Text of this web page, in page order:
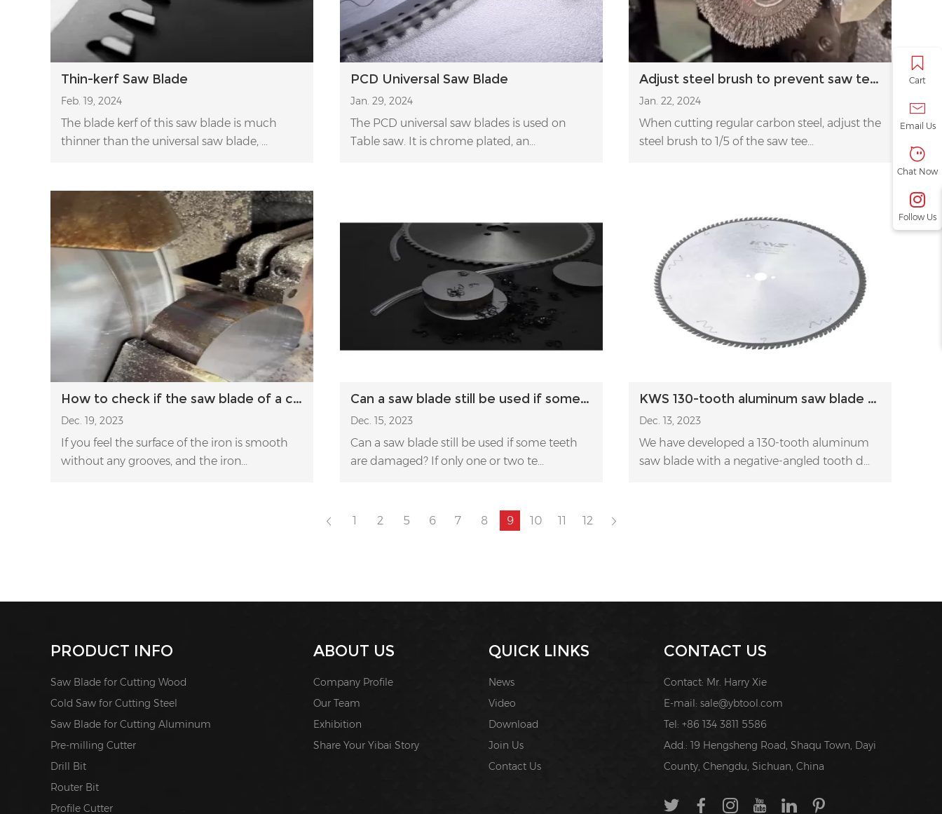
Thin-kerf Saw Blade
Feb. 19, 2024
The blade kerf of this saw blade is much
thinner than the universal saw blade, ...
PCD Universal Saw Blade
Jan. 29, 2024
The PCD universal saw blades is used on
Table saw. It is chrome plated, an...
Adjust steel brush to prevent saw teeth chip or break
Jan. 22, 2024
When cutting regular carbon steel, adjust the
steel brush to 1/5 of the saw tee...
How to check if the saw blade of a circular saw is shaky during cutting?
Dec. 19, 2023
If you feel the surface of the iron is smooth
without any grooves, and the iron...
Can a saw blade still be used if some teeth are damaged?
Dec. 15, 2023
Can a saw blade still be used if some teeth
are damaged? If only one or two te...
KWS 130-tooth aluminum saw blade for cutting thin aluminum profiles
Dec. 13, 2023
We have developed a 130-tooth aluminum
saw blade with a negative-angled tooth d...
1 2 5 6 7 8 9 10 11 12
PRODUCT INFO
Saw Blade for Cutting Wood
Cold Saw for Cutting Steel
Saw Blade for Cutting Aluminum
Pre-milling Cutter
Drill Bit
Router Bit
Profile Cutter
ABOUT US
Company Profile
Our Team
Exhibition
Share Your Yibai Story
QUICK LINKS
News
Video
Download
Join Us
Contact Us
CONTACT US
Contact: Mr. Harry Xie
E-mail: sale@ybtool.com
Tel: +86 134 3811 5586
Add.: 19 Hengsheng Road, Shaqu Town, Dayi
County, Chengdu, Sichuan, China
Cart
Email Us
Chat Now
Follow Us